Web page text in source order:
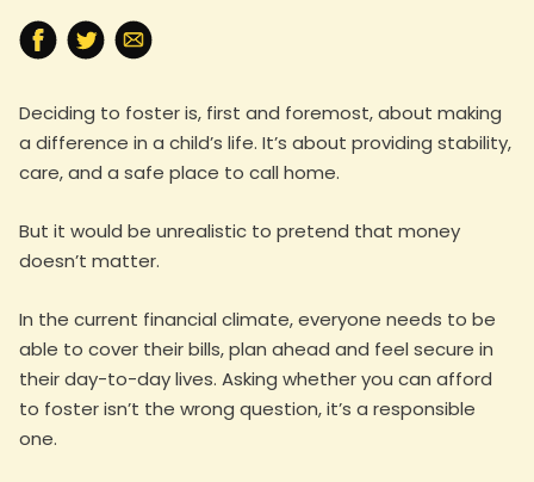
Deciding to foster is, first and foremost, about making
a difference in a child’s life. It’s about providing stability,
care, and a safe place to call home.
But it would be unrealistic to pretend that money
doesn’t matter.
In the current financial climate, everyone needs to be
able to cover their bills, plan ahead and feel secure in
their day-to-day lives. Asking whether you can afford
to foster isn’t the wrong question, it’s a responsible
one.